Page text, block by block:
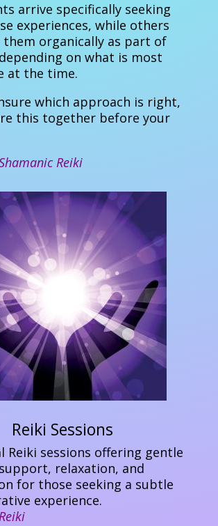
arrive specifically seeking
experiences, while others
organically as part of
on what is most
at the time.
which approach is right,
this together before your
Reiki
Reiki Sessions
Reiki sessions offering gentle
relaxation, and
for those seeking a subtle
experience.